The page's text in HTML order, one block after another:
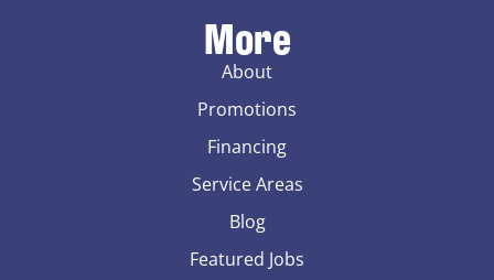
More
About
Promotions
Financing
Service Areas
Blog
Featured Jobs